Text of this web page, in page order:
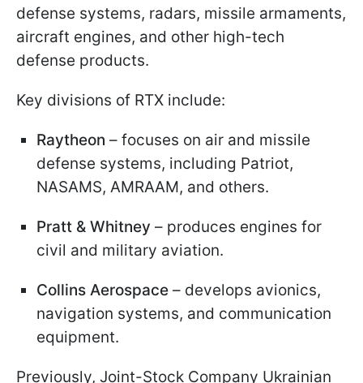
defense systems, radars, missile armaments,
aircraft engines, and other high-tech
defense products.
Key divisions of RTX include:
Raytheon – focuses on air and missile
defense systems, including Patriot,
NASAMS, AMRAAM, and others.
Pratt & Whitney – produces engines for
civil and military aviation.
Collins Aerospace – develops avionics,
navigation systems, and communication
equipment.
Previously, Joint-Stock Company Ukrainian